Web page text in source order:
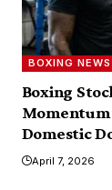
BOXING NEWS
Boxing
Momentum
Domestic
April 7, 2026